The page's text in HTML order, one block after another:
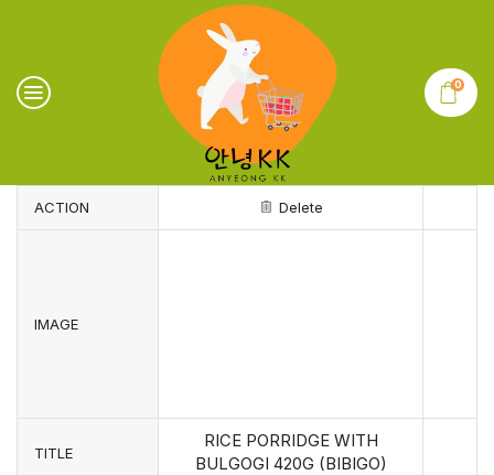
0
ACTION Delete
IMAGE
TITLE
RICE PORRIDGE WITH
BULGOGI 420G (BIBIGO)